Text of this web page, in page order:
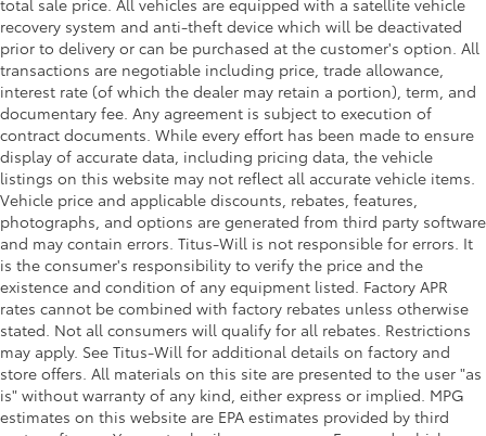
total sale price. All vehicles are equipped with a satellite vehicle
recovery system and anti-theft device which will be deactivated
prior to delivery or can be purchased at the customer's option. All
transactions are negotiable including price, trade allowance,
interest rate (of which the dealer may retain a portion), term, and
documentary fee. Any agreement is subject to execution of
contract documents. While every effort has been made to ensure
display of accurate data, including pricing data, the vehicle
listings on this website may not reflect all accurate vehicle items.
Vehicle price and applicable discounts, rebates, features,
photographs, and options are generated from third party software
and may contain errors. Titus-Will is not responsible for errors. It
is the consumer's responsibility to verify the price and the
existence and condition of any equipment listed. Factory APR
rates cannot be combined with factory rebates unless otherwise
stated. Not all consumers will qualify for all rebates. Restrictions
may apply. See Titus-Will for additional details on factory and
store offers. All materials on this site are presented to the user "as
is" without warranty of any kind, either express or implied. MPG
estimates on this website are EPA estimates provided by third